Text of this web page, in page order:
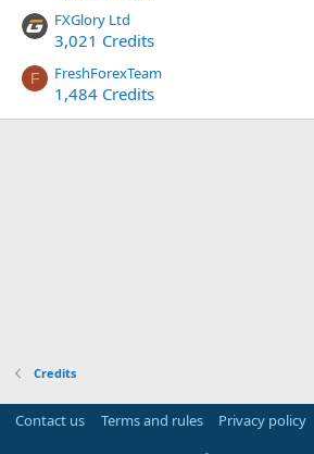
FXGlory Ltd
3,021 Credits
F FreshForexTeam
1,484 Credits
Credits
Contact us Terms and rules Privacy policy